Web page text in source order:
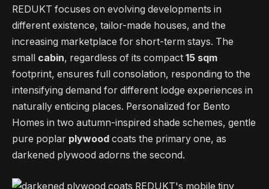
REDUKT focuses on evolving developments in
different existence, tailor-made houses, and the
increasing marketplace for short-term stays. The
small cabin, regardless of its compact 15 sqm
footprint, ensures full consolation, responding to the
intensifying demand for different lodge experiences in
naturally enticing places. Personalized for Bento
Homes in two autumn-inspired shade schemes, gentle
pure poplar plywood coats the primary one, as
darkened plywood adorns the second.